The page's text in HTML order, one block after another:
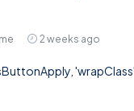
2 weeks ago